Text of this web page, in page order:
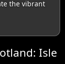
the vibrant
Isle